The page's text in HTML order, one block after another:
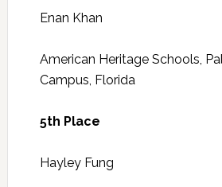
Enan Khan
American Heritage Schools,
Campus, Florida
5th Place
Hayley Fung